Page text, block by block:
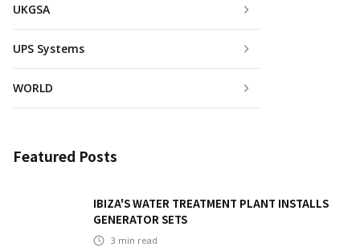
UKGSA
UPS Systems
WORLD
Featured Posts
IBIZA'S WATER TREATMENT PLANT INSTALLS
GENERATOR SETS
3 min read